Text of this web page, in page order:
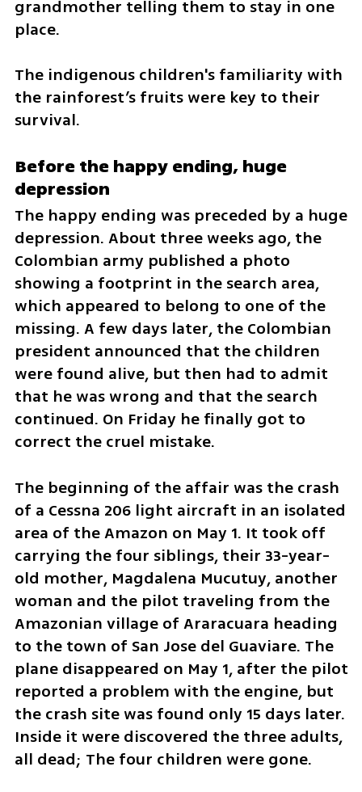
grandmother telling them to stay in one
place.
The indigenous children's familiarity with
the rainforest’s fruits were key to their
survival.
Before the happy ending, huge
depression
The happy ending was preceded by a huge
depression. About three weeks ago, the
Colombian army published a photo
showing a footprint in the search area,
which appeared to belong to one of the
missing. A few days later, the Colombian
president announced that the children
were found alive, but then had to admit
that he was wrong and that the search
continued. On Friday he finally got to
correct the cruel mistake.
The beginning of the affair was the crash
of a Cessna 206 light aircraft in an isolated
area of the Amazon on May 1. It took off
carrying the four siblings, their 33-year-
old mother, Magdalena Mucutuy, another
woman and the pilot traveling from the
Amazonian village of Araracuara heading
to the town of San Jose del Guaviare. The
plane disappeared on May 1, after the pilot
reported a problem with the engine, but
the crash site was found only 15 days later.
Inside it were discovered the three adults,
all dead; The four children were gone.